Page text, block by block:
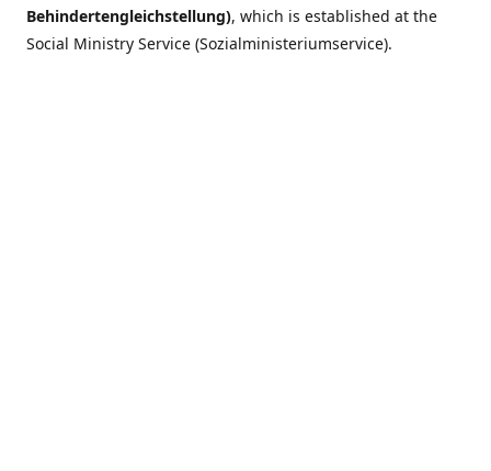
Behindertengleichstellung), which is established at the
Social Ministry Service (Sozialministeriumservice).